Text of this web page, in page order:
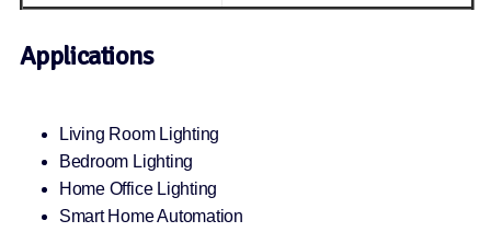
Applications
Living Room Lighting
Bedroom Lighting
Home Office Lighting
Smart Home Automation